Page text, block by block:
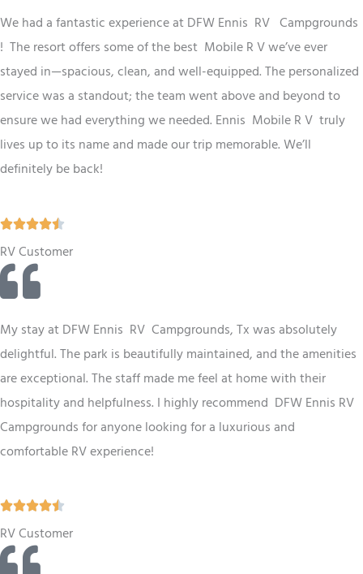
We had a fantastic experience at DFWEnnis RV Campgrounds
! The resort offers some of the best Mobile R V we’ve ever
stayed in—spacious, clean, and well-equipped. The personalized
service was a standout; the team went above and beyond to
ensure we had everything we needed. Ennis Mobile R V truly
lives up to its name and made our trip memorable. We’ll
definitely be back!

a
5
RV Customer
My stay at DFWEnnis RV Campgrounds, Tx was absolutely
delightful. The park is beautifully maintained, and the amenities
are exceptional. The staff made me feel at home with their
hospitality and helpfulness. I highly recommend DFWEnnis RV
Campgrounds for anyone looking for a luxurious and
comfortable RV experience!

a
RV Customer